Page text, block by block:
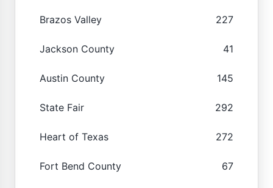
Brazos Valley 227
Jackson County 41
Austin County 145
State Fair 292
Heart of Texas 272
Fort Bend County 67